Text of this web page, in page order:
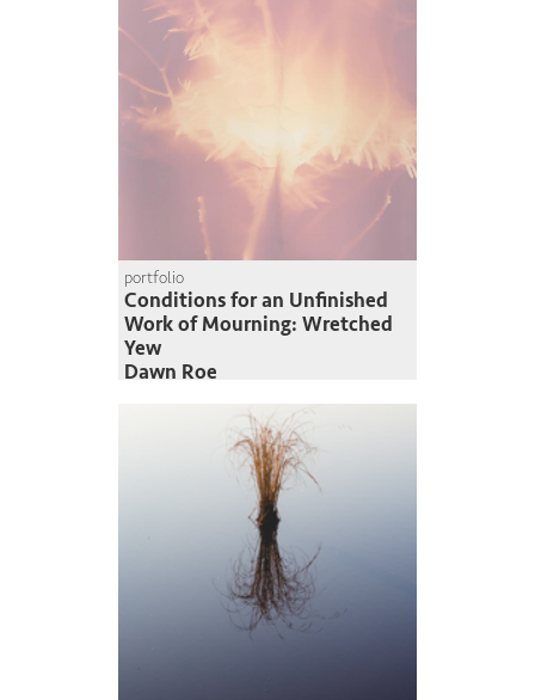
portfolio
Conditions for an Unfinished
Work of Mourning: Wretched
Yew
Dawn Roe